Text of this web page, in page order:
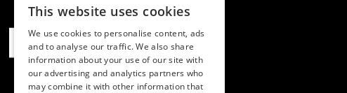
SPANISH
ENGLISH
PORTUGUESE
This website uses cookies
We use cookies to personalise content, ads
and to analyse our traffic. We also share
information about your use of our site with
our advertising and analytics partners who
may combine it with other information that